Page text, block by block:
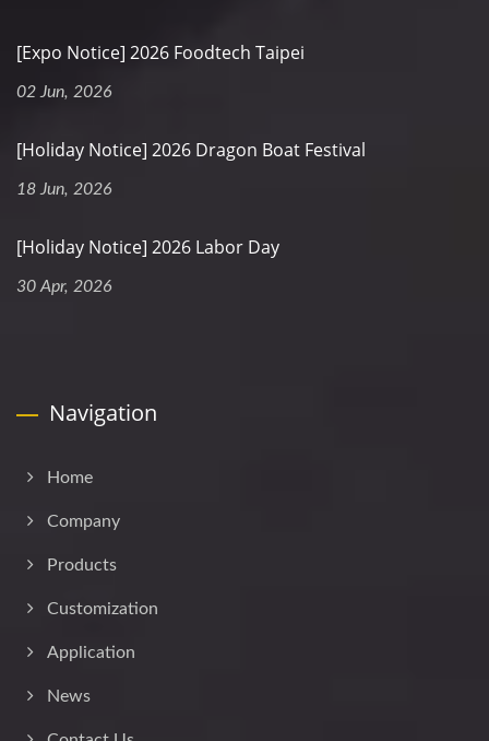
[Expo Notice] 2026 Foodtech Taipei
02 Jun, 2026
[Holiday Notice] 2026 Dragon Boat Festival
18 Jun, 2026
[Holiday Notice] 2026 Labor Day
30 Apr, 2026
Navigation
Home
Company
Products
Customization
Application
News